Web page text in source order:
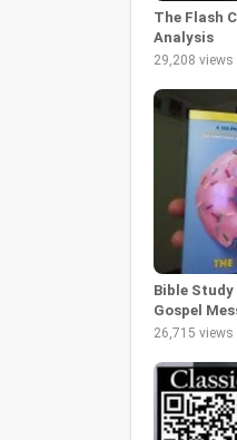
The Flash
Analysis
29,208 views
Bible
Gospel
26,715 views